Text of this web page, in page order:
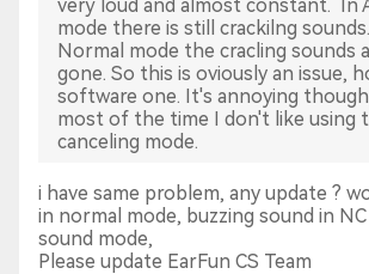
very loud and almost constant. In
mode there is still crackilng
Normal mode the cracling sounds
gone. So this is oviously an issue,
software one. It's annoying
most of the time I don't like using
canceling mode.
i have same problem, any update ?
in normal mode, buzzing sound in
sound mode,
Please update EarFun CS Team